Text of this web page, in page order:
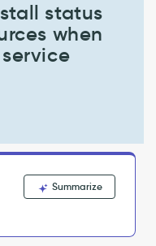
status
when
Summarize